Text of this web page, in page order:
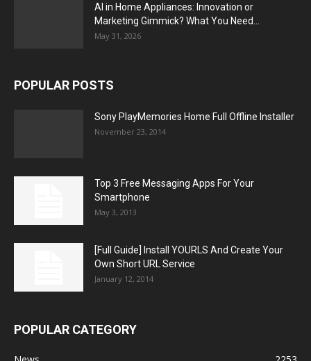
AI in Home Appliances: Innovation or
Marketing Gimmick? What You Need...
May 31, 2026
POPULAR POSTS
Sony PlayMemories Home Full Offline Installer
November 23, 2014
Top 3 Free Messaging Apps For Your
Smartphone
May 3, 2013
[Full Guide] Install YOURLS And Create Your
Own Short URL Service
January 12, 2014
POPULAR CATEGORY